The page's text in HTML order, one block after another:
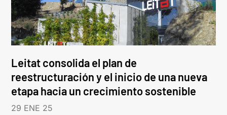
Leitat consolida el plan de
reestructuración y el inicio de una nueva
etapa hacia un crecimiento sostenible
29 ENE 25